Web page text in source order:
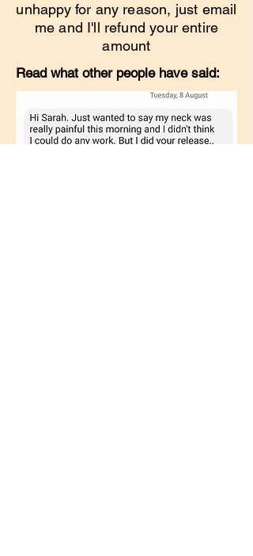
unhappy for any reason, just email
me and I'll refund your entire
amount
Read what other people have said: